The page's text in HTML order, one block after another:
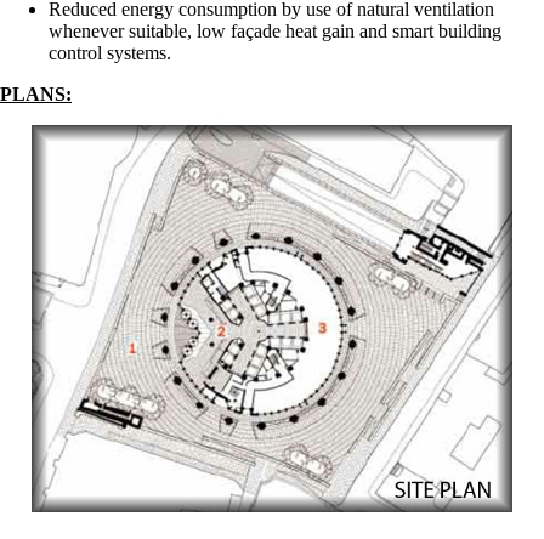
Reduced energy consumption by use of natural ventilation
whenever suitable, low façade heat gain and smart building
control systems.
PLANS: